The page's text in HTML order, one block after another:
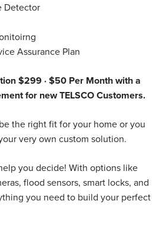
Detector
Assurance Plan
$299 ·$50 Per Month with a
for new TELSCO Customers.
the right fit for your home or you
very own custom solution.
you decide! With options like
flood sensors, smart locks, and
you need to build your perfect